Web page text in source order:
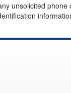
unsolicited